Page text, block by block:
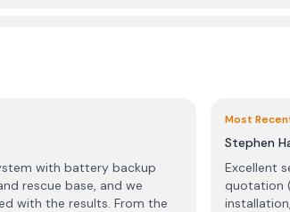
with battery backup
rescue base, and we
with the results. From the
Most
Stephen
Excellent
quotation